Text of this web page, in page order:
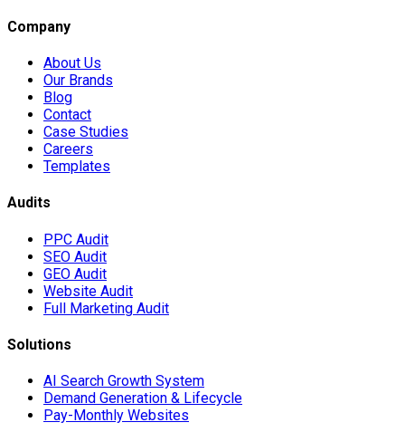
Company
About Us
Our Brands
Blog
Contact
Case Studies
Careers
Templates
Audits
PPC Audit
SEO Audit
GEO Audit
Website Audit
Full Marketing Audit
Solutions
AI Search Growth System
Demand Generation & Lifecycle
Pay-Monthly Websites